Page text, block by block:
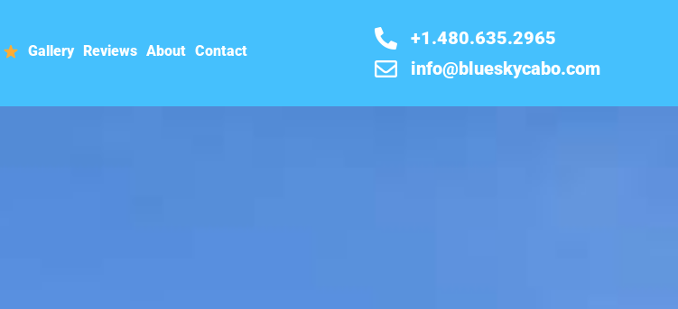
Gallery Reviews About Contact
+1.480.635.2965
info@blueskycabo.com